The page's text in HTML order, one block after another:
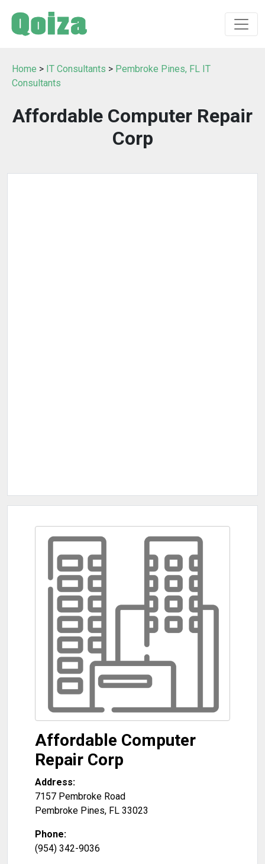
Home > IT Consultants > Pembroke Pines, FL IT
Consultants
Affordable Computer Repair
Corp
Affordable Computer
Repair Corp
Address:
7157 Pembroke Road
Pembroke Pines, FL 33023
Phone:
(954) 342-9036